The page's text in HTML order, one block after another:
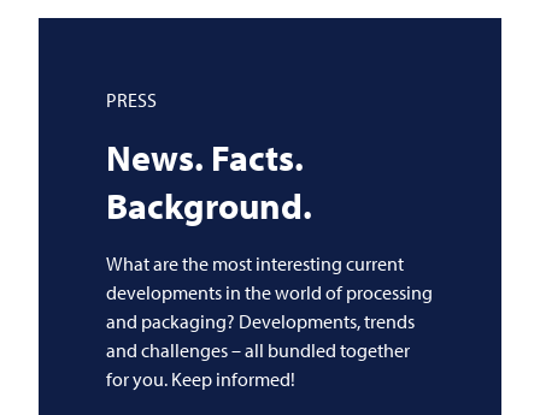
PRESS
News. Facts.
Background.
What are the most interesting current
developments in the world of processing
and packaging? Developments, trends
and challenges – all bundled together
for you. Keep informed!